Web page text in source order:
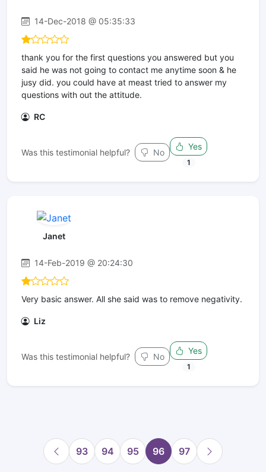
14-Dec-2018 @ 05:35:33
thank you for the first questions you answered but you
said he was not going to contact me anytime soon & he
jusy did. you could have at meast tried to answer my
questions with out the attitude.
RC
Was this testimonial helpful? No
Yes
1
Janet
14-Feb-2019 @ 20:24:30
Very basic answer. All she said was to remove negativity.
Liz
Was this testimonial helpful? No
Yes
1
93 94 95 96 97